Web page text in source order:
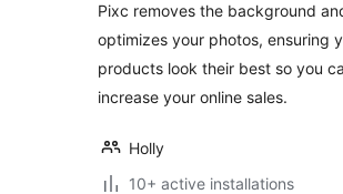
Pixc removes the background
optimizes your photos, ensuring
products look their best so you
increase your online sales.
Holly
10+ active installations